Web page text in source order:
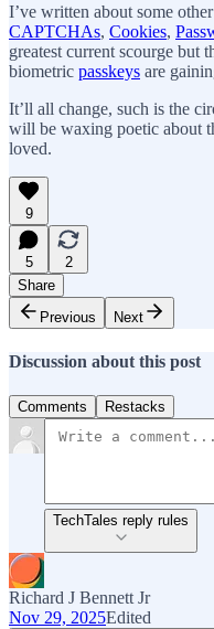
I’ve written about some
CAPTCHAs, Cookies,
greatest current scourge but
biometric passkeys are
It’ll all change, such is the
will be waxing poetic about
loved.
9
5
2
Share
Previous
Next
Discussion about this post
Comments Restacks
TechTales reply rules
Richard J Bennett Jr
Nov 29, 2025Edited